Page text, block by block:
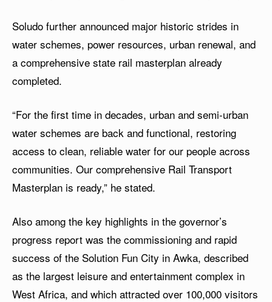
Soludo further announced major historic strides in
water schemes, power resources, urban renewal, and
a comprehensive state rail masterplan already
completed.
“For the first time in decades, urban and semi-urban
water schemes are back and functional, restoring
access to clean, reliable water for our people across
communities. Our comprehensive Rail Transport
Masterplan is ready,” he stated.
Also among the key highlights in the governor’s
progress report was the commissioning and rapid
success of the Solution Fun City in Awka, described
as the largest leisure and entertainment complex in
West Africa, and which attracted over 100,000 visitors